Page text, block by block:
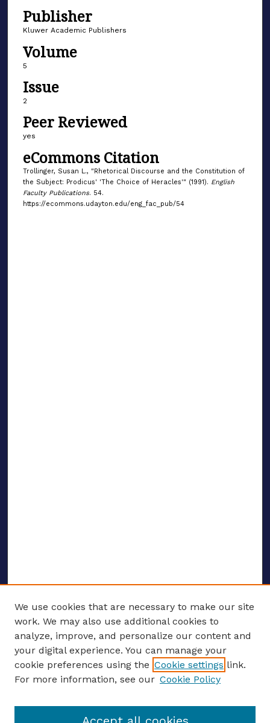
Publisher
Kluwer Academic Publishers
Volume
5
Issue
2
Peer Reviewed
yes
eCommons Citation
Trollinger, Susan L., "Rhetorical Discourse and the Constitution of
the Subject: Prodicus' 'The Choice of Heracles'" (1991). English
Faculty Publications. 54.
https://ecommons.udayton.edu/eng_fac_pub/54
ENTER SEARCH TERMS
Enter search terms:
We use cookies that are necessary to make our site
work. We may also use additional cookies to
analyze, improve, and personalize our content and
your digital experience. You can manage your
cookie preferences using the Cookie settings link.
For more information, see our Cookie Policy